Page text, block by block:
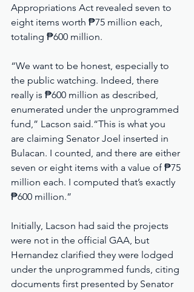
Appropriations Act revealed seven to
eight items worth ₱75 million each,
totaling ₱600 million.
“We want to be honest, especially to
the public watching. Indeed, there
really is ₱600 million as described,
enumerated under the unprogrammed
fund,” Lacson said.“This is what you
are claiming Senator Joel inserted in
Bulacan. I counted, and there are either
seven or eight items with a value of ₱75
million each. I computed that’s exactly
₱600 million.”
Initially, Lacson had said the projects
were not in the official GAA, but
Hernandez clarified they were lodged
under the unprogrammed funds, citing
documents first presented by Senator